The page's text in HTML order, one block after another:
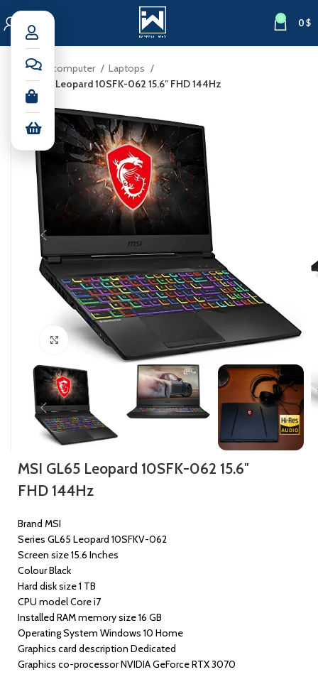
0 0$
Home computer
Laptops
MSI GL65 Leopard 10SFK-062 15.6″ FHD 144Hz
Click to enlarge
MSI GL65 Leopard 10SFK-062 15.6″
FHD 144Hz
Brand MSI
Series GL65 Leopard 10SFKV-062
Screen size 15.6 Inches
Colour Black
Hard disk size 1 TB
CPU model Core i7
Installed RAM memory size 16 GB
Operating System Windows 10 Home
Graphics card description Dedicated
Graphics co-processor NVIDIA GeForce RTX 3070